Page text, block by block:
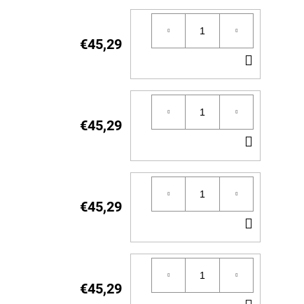
€45,29
TO
CART
€45,29
TO
CART
€45,29
TO
CART
€45,29